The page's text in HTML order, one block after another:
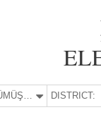
GÜMÜŞHANE DISTRICT: